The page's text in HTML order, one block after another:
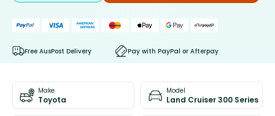
Free AusPost Delivery Pay with PayPal or Afterpay
Make
Toyota
Model
Land Cruiser 300 Series